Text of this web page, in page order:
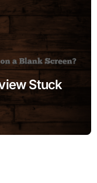
Stuck